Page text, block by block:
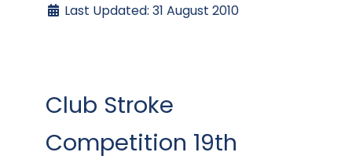
Last Updated: 31 August 2010
Club Stroke
Competition 19th